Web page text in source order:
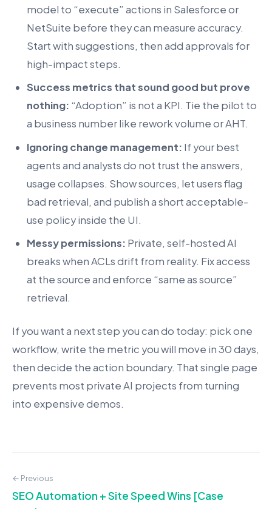
model to “execute” actions in Salesforce or
NetSuite before they can measure accuracy.
Start with suggestions, then add approvals for
high-impact steps.
Success metrics that sound good but prove
nothing: “Adoption” is not a KPI. Tie the pilot to
a business number like rework volume or AHT.
Ignoring change management: If your best
agents and analysts do not trust the answers,
usage collapses. Show sources, let users flag
bad retrieval, and publish a short acceptable-
use policy inside the UI.
Messy permissions: Private, self-hosted AI
breaks when ACLs drift from reality. Fix access
at the source and enforce “same as source”
retrieval.
If you want a next step you can do today: pick one
workflow, write the metric you will move in 30 days,
then decide the action boundary. That single page
prevents most private AI projects from turning
into expensive demos.
← Previous
SEO Automation + Site Speed Wins [Case